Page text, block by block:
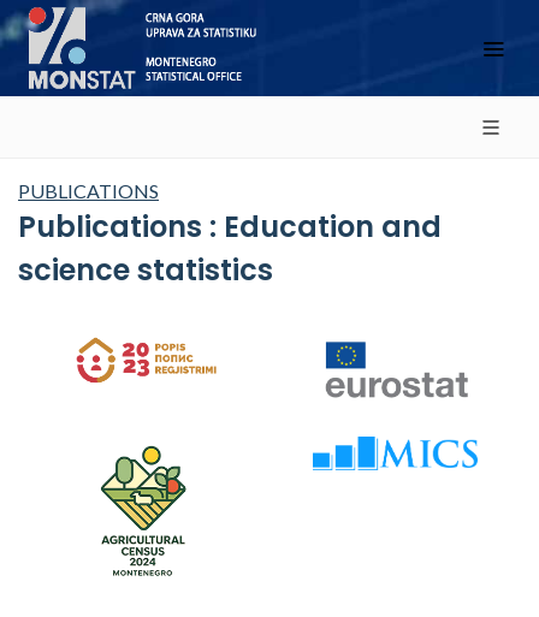
PUBLICATIONS
Publications : Education and
science statistics